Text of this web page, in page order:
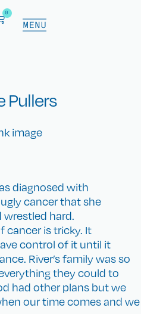
0
Pullers
diagnosed with
cancer that she
wrestled hard.
cancer is tricky. It
control of it until it
River’s family was so
they could to
had other plans but we
our time comes and we